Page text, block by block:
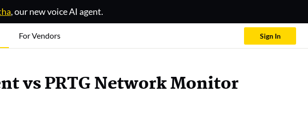
, our new voice AI agent.
For Vendors Sign In
vs PRTG Network Monitor